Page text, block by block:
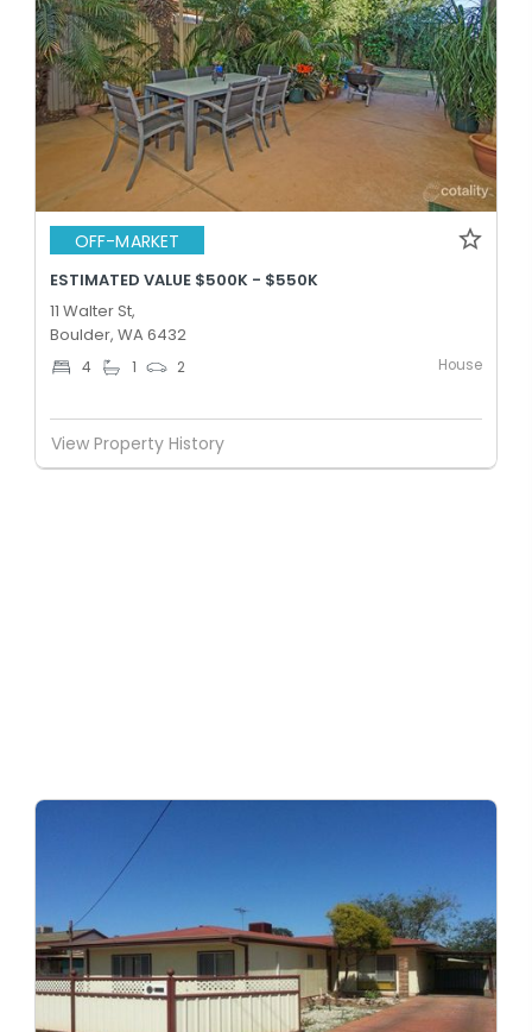
OFF-MARKET
ESTIMATED VALUE $500K - $550K
11 Walter St,
Boulder, WA 6432
4 1 2 House
View Property History